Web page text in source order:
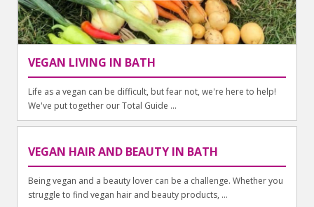
VEGAN LIVING IN BATH
Life as a vegan can be difficult, but fear not, we're here to help!
We've put together our Total Guide ...
VEGAN HAIR AND BEAUTY IN BATH
Being vegan and a beauty lover can be a challenge. Whether you
struggle to find vegan hair and beauty products, ...